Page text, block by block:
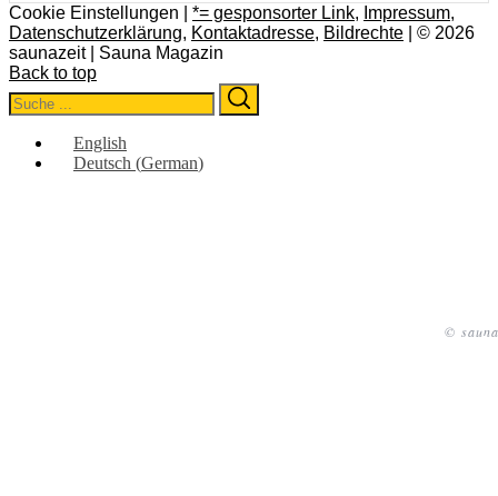
©
Cookie Einstellungen | *= gesponsorter Link, Impressum,
Datenschutzerklärung, Kontaktadresse, Bildrechte | © 2026
saunazeit | Sauna Magazin
Back to top
Search
for:
English
Deutsch (German)